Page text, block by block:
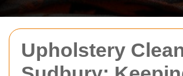
Upholstery